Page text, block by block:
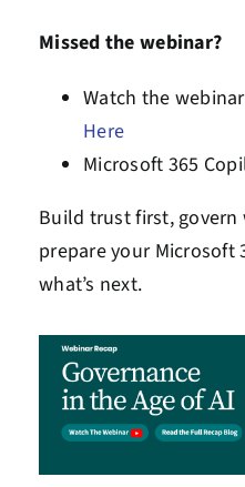
Missed the webinar?
Watch the
Here
Microsoft 365
Build trust first,
prepare your Microsoft
what’s next.